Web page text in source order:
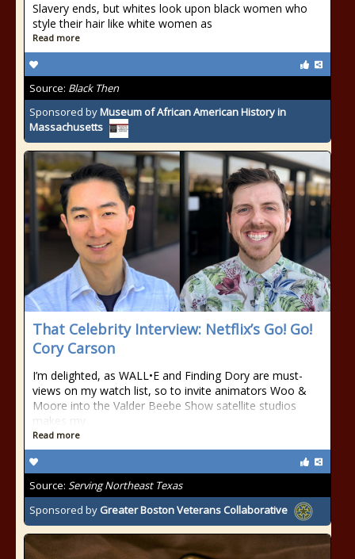
Slavery ends, but whites look upon black women who
style their hair like white women as
Read more
Source: Black Then
Sponsored byMuseum of African American History in
Massachusetts
That Celebrity Interview: Netflix’s Go! Go!
Cory Carson
I’m delighted, as WALL•E and Finding Dory are must-
views on my watch list, so to invite animators Woo &
Moore into the Valder Beebe Show satellite studios
makes my
Read more
Source: Serving Northeast Texas
Sponsored by Greater Boston Veterans Collaborative